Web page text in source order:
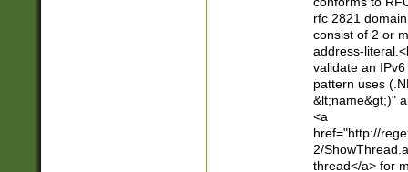
rfc 2821
consist of 2 or
address-
validate an
pattern uses
&lt;name&gt;)"
<a
href="http://
2/
thread</a> for